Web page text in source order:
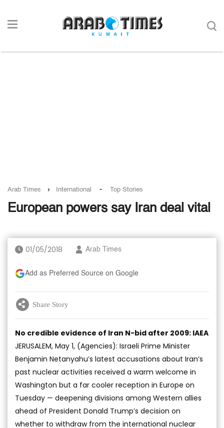
Arab Times International - Top Stories
European powers say Iran deal vital
01/05/2018 Arab Times
Add as Preferred Source on Google
Share Story
No credible evidence of Iran N-bid after 2009: IAEA
JERUSALEM, May 1, (Agencies): Israeli Prime Minister
Benjamin Netanyahu’s latest accusations about Iran’s
past nuclear activities received a warm welcome in
Washington but a far cooler reception in Europe on
Tuesday — deepening divisions among Western allies
ahead of President Donald Trump’s decision on
whether to withdraw from the international nuclear